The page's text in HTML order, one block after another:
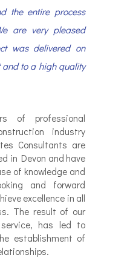
the entire process
are very pleased
was delivered on
to a high quality
of professional
industry
Consultants are
in Devon and have
of knowledge and
and forward
excellence in all
The result of our
has led to
establishment of